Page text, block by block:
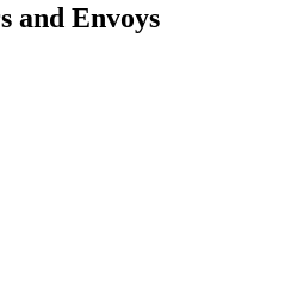
and Envoys